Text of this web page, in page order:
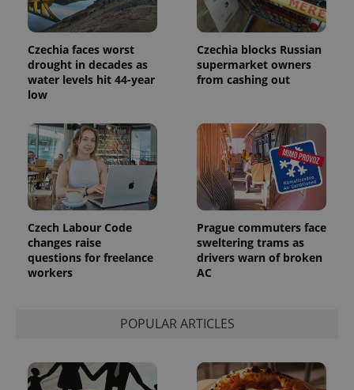
Czechia faces worst
drought in decades as
water levels hit 44-year
low
Czechia blocks Russian
supermarket owners
from cashing out
Czech Labour Code
changes raise
questions for freelance
workers
Prague commuters face
sweltering trams as
drivers warn of broken
AC
POPULAR ARTICLES